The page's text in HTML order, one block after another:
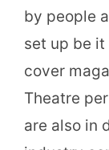
by people
set up be it
cover
Theatre
are also in